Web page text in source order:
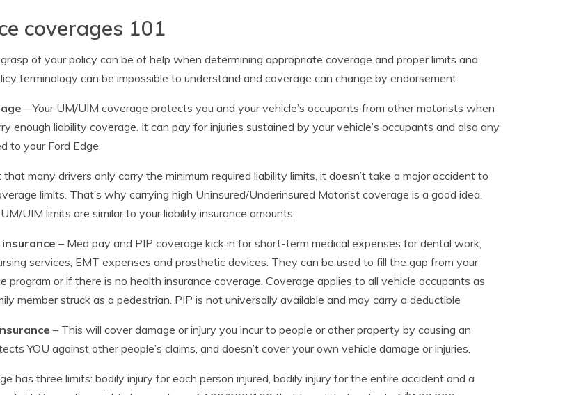
coverages 101
of your policy can be of help when determining appropriate coverage and proper limits and
terminology can be impossible to understand and coverage can change by endorsement.
– Your UM/UIM coverage protects you and your vehicle’s occupants from other motorists when
enough liability coverage. It can pay for injuries sustained by your vehicle’s occupants and also any
to your Ford Edge.
many drivers only carry the minimum required liability limits, it doesn’t take a major accident to
limits. That’s why carrying high Uninsured/Underinsured Motorist coverage is a good idea.
UIM limits are similar to your liability insurance amounts.
– Med pay and PIP coverage kick in for short-term medical expenses for dental work,
services, EMT expenses and prosthetic devices. They can be used to fill the gap from your
program or if there is no health insurance coverage. Coverage applies to all vehicle occupants as
member struck as a pedestrian. PIP is not universally available and may carry a deductible
– This will cover damage or injury you incur to people or other property by causing an
YOU against other people’s claims, and doesn’t cover your own vehicle damage or injuries.
has three limits: bodily injury for each person injured, bodily injury for the entire accident and a